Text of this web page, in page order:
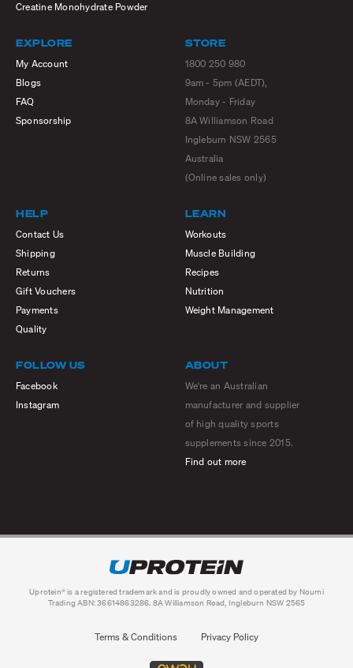
Creatine Monohydrate Powder
EXPLORE
My Account
Blogs
FAQ
Sponsorship
STORE
1800 250 980
9am - 5pm (AEDT),
Monday - Friday
8A Williamson Road
Ingleburn NSW 2565
Australia
(Online sales only)
HELP
Contact Us
Shipping
Returns
Gift Vouchers
Payments
Quality
LEARN
Workouts
Muscle Building
Recipes
Nutrition
Weight Management
FOLLOW US
Facebook
Instagram
ABOUT
We're an Australian
manufacturer and supplier
of high quality sports
supplements since 2015.
Find out more
Uprotein® is a registered trademark and is proudly owned and operated by Noumi
Trading ABN: 36614863286. 8A Williamson Road, Ingleburn NSW 2565
Terms & Conditions Privacy Policy